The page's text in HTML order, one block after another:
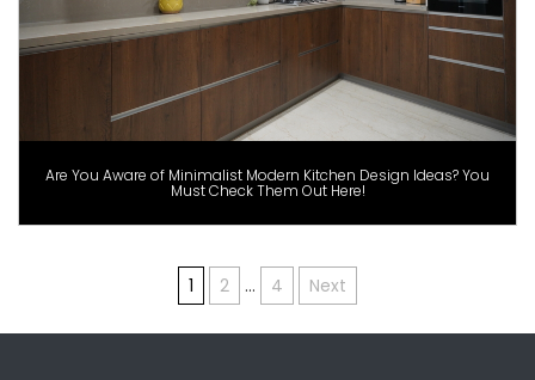
Are You Aware of Minimalist Modern Kitchen Design Ideas? You
Must Check Them Out Here!
pagination
1 2 … 4 Next